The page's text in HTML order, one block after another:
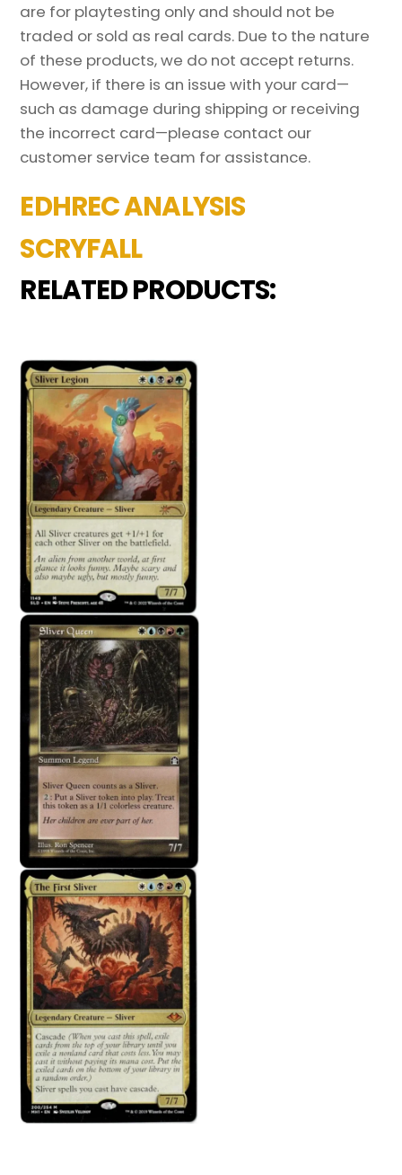
are for playtesting only and should not be
traded or sold as real cards. Due to the nature
of these products, we do not accept returns.
However, if there is an issue with your card—
such as damage during shipping or receiving
the incorrect card—please contact our
customer service team for assistance.
EDHREC ANALYSIS
SCRYFALL
RELATED PRODUCTS: